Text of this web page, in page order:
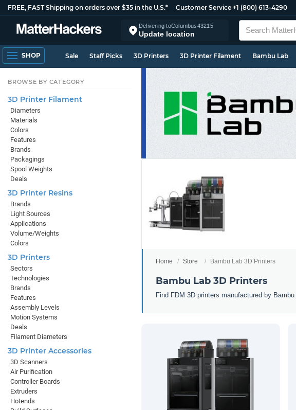
FREE, FAST Shipping on orders over $35 in the U.S.* Customer Service +1 (800) 613-4290
Delivering toColumbus43215
Update location
SHOP Sale Staff Picks 3D Printers 3D Printer Filament Bambu Lab
Home Store Bambu Lab 3D Printers
Bambu Lab 3D Printers
Find FDM 3D printers manufactured by
BROWSE BY CATEGORY
3D Printer Filament
Diameters
Materials
Colors
Features
Brands
Packagings
Spool Weights
Deals
3D Printer Resins
Brands
Light Sources
Applications
Volume/Weights
Colors
3D Printers
Sectors
Technologies
Brands
Features
Assembly Levels
Motion Systems
Deals
Filament Diameters
3D Printer Accessories
3D Scanners
Air Purification
Controller Boards
Extruders
Hotends